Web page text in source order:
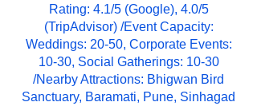
Rating: 4.1/5 (Google), 4.0/5
(TripAdvisor) /Event Capacity:
Weddings: 20-50, Corporate Events:
10-30, Social Gatherings: 10-30
/Nearby Attractions: Bhigwan Bird
Sanctuary, Baramati, Pune, Sinhagad